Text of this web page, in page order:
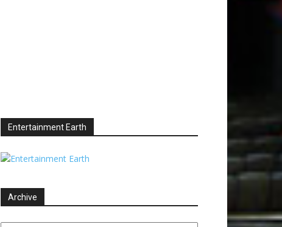
Entertainment Earth
Archive
Archive